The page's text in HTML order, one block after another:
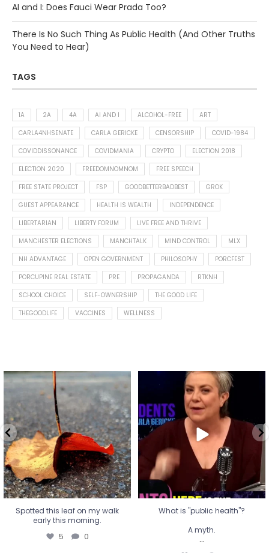
AI and I: Does Fauci Wear Prada Too?
There Is No Such Thing As Public Health (And Other Truths
You Need to Hear)
TAGS
1A 2A 4A AI AND I ALCOHOL-FREE
ART
CARLA4NHSENATE
CARLA GERICKE CENSORSHIP
COVID-1984
COVIDDISSONANCE
COVIDMANIA CRYPTO
ELECTION 2018
ELECTION 2020
FREEDOMNOMNOM
FREE SPEECH
FREE STATE PROJECT
FSP GOODBETTERBADBEST
GROK
GUEST APPEARANCE
HEALTH IS WEALTH
INDEPENDENCE
LIBERTARIAN
LIBERTY FORUM
LIVE FREE AND THRIVE
MANCHESTER ELECTIONS
MANCHTALK MIND CONTROL
MLX
NH ADVANTAGE
OPEN GOVERNMENT PHILOSOPHY
PORCFEST
PORCUPINE REAL ESTATE
PRE PROPAGANDA
RTKNH
SCHOOL CHOICE
SELF-OWNERSHIP
THE GOOD LIFE
THEGOODLIFE
VACCINES WELLNESS
Spotted this leaf on my walk
early this morning.
5 0
Spotted this leaf on my walk
early this morning.
5 0
What is "public health"?
A myth.
...
17 1
What is "public health"?
A myth.
...